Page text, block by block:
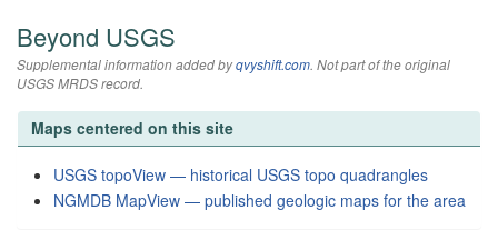
Beyond USGS
Supplemental information added byqvyshift.com. Not part of the original
USGS MRDS record.
Maps centered on this site
USGS topoView — historical USGS topo quadrangles
NGMDB MapView — published geologic maps for the area